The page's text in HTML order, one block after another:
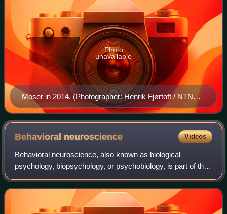
Moser in 2014. (Photographer: Henrik Fjørtoft / NTNU
Communication Division)
Photo
unavailable
Behavioral neuroscience Videos
Behavioral neuroscience, also known as biological
psychology, biopsychology, or psychobiology, is part of the
broad, interdisciplinary field of neuroscience, with its
primary focus being on the biolog